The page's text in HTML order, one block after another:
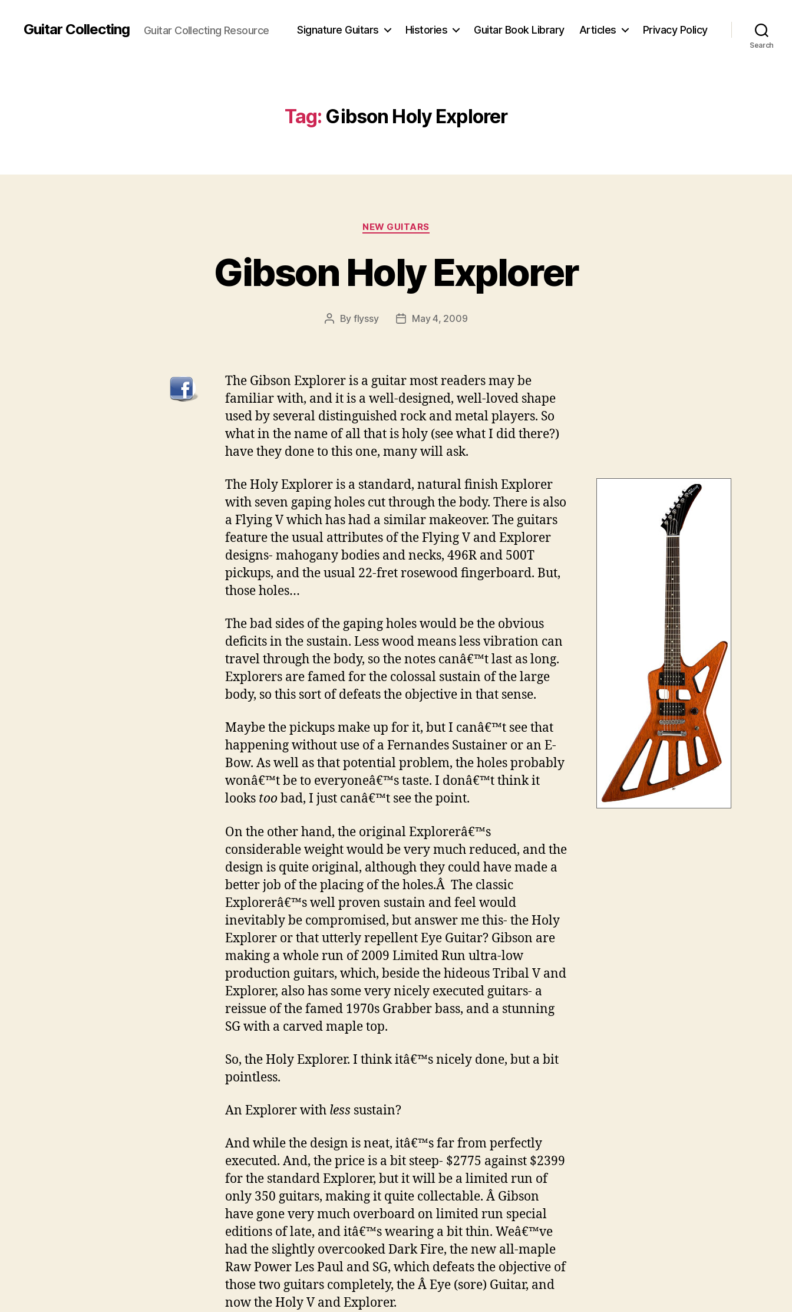
Guitar Collecting Guitar Collecting Resource Signature Guitars Histories Guitar Book Library Articles Privacy Policy
Search
Tag: Gibson Holy Explorer
Categories
NEW GUITARS
Gibson Holy Explorer
Post
By flyssy
PostMay 4, 2009
The Gibson Explorer is a guitar most readers may be
familiar with, and it is a well-designed, well-loved shape
used by several distinguished rock and metal players. So
what in the name of all that is holy (see what I did there?)
have they done to this one, many will ask.
The Holy Explorer is a standard, natural finish Explorer
with seven gaping holes cut through the body. There is also
a Flying V which has had a similar makeover. The guitars
feature the usual attributes of the Flying V and Explorer
designs- mahogany bodies and necks, 496R and 500T
pickups, and the usual 22-fret rosewood fingerboard. But,
those holes…
The bad sides of the gaping holes would be the obvious
deficits in the sustain. Less wood means less vibration can
travel through the body, so the notes canâ€™t last as long.
Explorers are famed for the colossal sustain of the large
body, so this sort of defeats the objective in that sense.
Maybe the pickups make up for it, but I canâ€™t see that
happening without use of a Fernandes Sustainer or an E-
Bow. As well as that potential problem, the holes probably
wonâ€™t be to everyoneâ€™s taste. I donâ€™t think it
looks toobad, I just canâ€™t see the point.
On the other hand, the original Explorerâ€™s
considerable weight would be very much reduced, and the
design is quite original, although they could have made a
better job of the placing of the holes.Â The classic
Explorerâ€™s well proven sustain and feel would
inevitably be compromised, but answer me this- the Holy
Explorer or that utterly repellent Eye Guitar? Gibson are
making a whole run of 2009 Limited Run ultra-low
production guitars, which, beside the hideous Tribal V and
Explorer, also has some very nicely executed guitars- a
reissue of the famed 1970s Grabber bass, and a stunning
SG with a carved maple top.
So, the Holy Explorer. I think itâ€™s nicely done, but a bit
pointless.
An Explorer with less sustain?
And while the design is neat, itâ€™s far from perfectly
executed. And, the price is a bit steep- $2775 against $2399
for the standard Explorer, but it will be a limited run of
only 350 guitars, making it quite collectable. Â Gibson
have gone very much overboard on limited run special
editions of late, and itâ€™s wearing a bit thin. Weâ€™ve
had the slightly overcooked Dark Fire, the new all-maple
Raw Power Les Paul and SG, which defeats the objective of
those two guitars completely, the Â Eye (sore) Guitar, and
now the Holy V and Explorer.